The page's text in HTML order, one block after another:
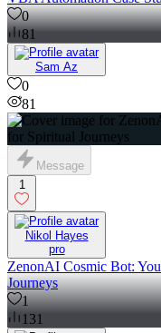
0
81
Sam Az
0
81
Message
1
Nikol Hayes
pro
ZenonAI Cosmic Bot:
Journeys
1
131